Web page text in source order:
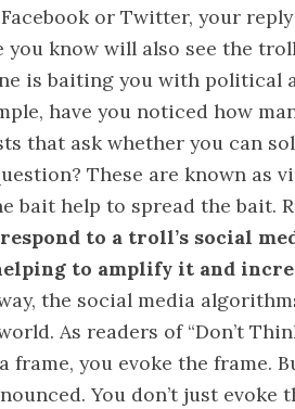
or Twitter, your
know will also see the
is baiting you with political
have you noticed how
that ask whether you can
These are known as
bait help to spread the bait.
to a troll’s social
to amplify it and
the social media
As readers of “Don’t
frame, you evoke the frame.
You don’t just evoke